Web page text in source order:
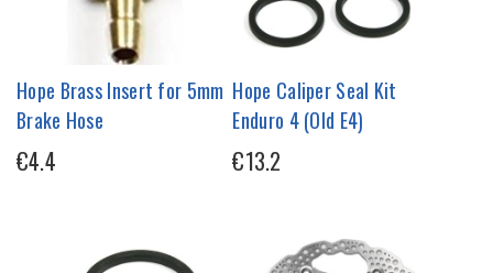
Hope Brass Insert for 5mm
Brake Hose
€4.4
Hope Caliper Seal Kit
Enduro 4 (Old E4)
€13.2